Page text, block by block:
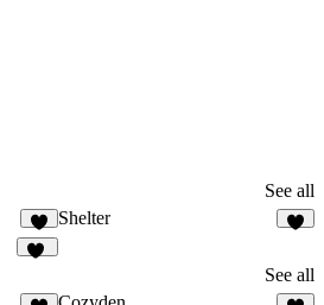
See all
1
Shelter
See all